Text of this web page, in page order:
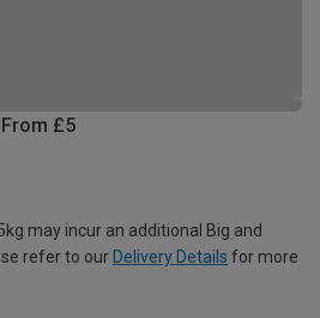
£5
may incur an additional Big and
refer to our Delivery Details for more